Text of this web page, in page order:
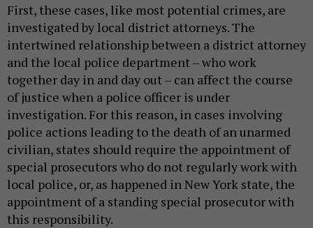
First, these cases, like most potential crimes, are
investigated by local district attorneys. The
intertwined relationship between a district attorney
and the local police department – who work
together day in and day out – can affect the course
of justice when a police officer is under
investigation. For this reason, in cases involving
police actions leading to the death of an unarmed
civilian, states should require the appointment of
special prosecutors who do not regularly work with
local police, or, as happened in New York state, the
appointment of a standing special prosecutor with
this responsibility.